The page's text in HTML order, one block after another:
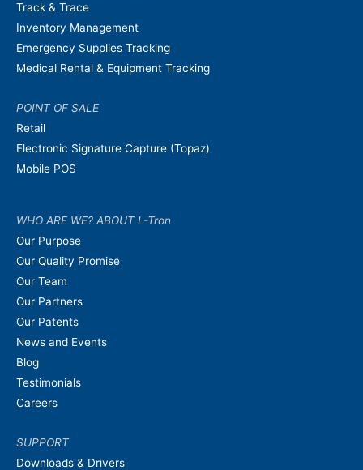
Track & Trace
Inventory Management
Emergency Supplies Tracking
Medical Rental & Equipment Tracking
POINT OF SALE
Retail
Electronic Signature Capture (Topaz)
Mobile POS
WHO ARE WE? ABOUT L-Tron
Our Purpose
Our Quality Promise
Our Team
Our Partners
Our Patents
News and Events
Blog
Testimonials
Careers
SUPPORT
Downloads & Drivers